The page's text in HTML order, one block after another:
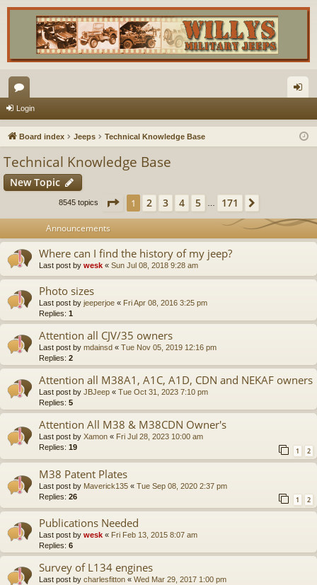
or
u
s
in
Login
Board index Jeeps Technical Knowledge Base
Technical Knowledge Base
New Topic
8545 topics Page 1of171
1 2 3 4 5 171
Announcements
Where can I find the history of my jeep?
Last post by wesk « Sun Jul 08, 2018 9:28 am
Photo sizes
Last post by jeeperjoe « Fri Apr 08, 2016 3:25 pm
Replies: 1
Attention all CJV/35 owners
Last post by mdainsd « Tue Nov 05, 2019 12:16 pm
Replies: 2
Attention all M38A1, A1C, A1D, CDN and NEKAF owners
Last post by JBJeep « Tue Oct 31, 2023 7:10 pm
Replies: 5
Attention All M38 & M38CDN Owner's
Last post by Xamon « Fri Jul 28, 2023 10:00 am
Replies: 19 1 2
M38 Patent Plates
Last post by Maverick135 « Tue Sep 08, 2020 2:37 pm
Replies: 26 1 2
Publications Needed
Last post by wesk « Fri Feb 13, 2015 8:07 am
Replies: 6
Survey of L134 engines
Last post by charlesfitton « Wed Mar 29, 2017 1:00 pm